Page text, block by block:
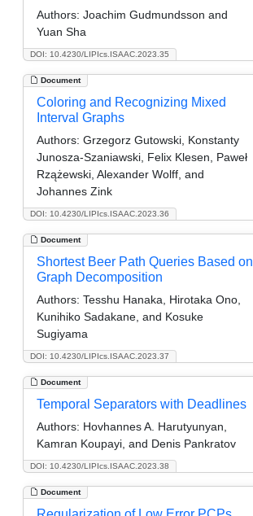
DOI: 10.4230/LIPIcs.ISAAC.2023.35
Authors: Joachim Gudmundsson and
Yuan Sha
Document
DOI: 10.4230/LIPIcs.ISAAC.2023.36
Coloring and Recognizing Mixed
Interval Graphs
Authors: Grzegorz Gutowski, Konstanty
Junosza-Szaniawski, Felix Klesen, Paweł
Rzążewski, Alexander Wolff, and
Johannes Zink
Document
DOI: 10.4230/LIPIcs.ISAAC.2023.37
Shortest Beer Path Queries Based on
Graph Decomposition
Authors: Tesshu Hanaka, Hirotaka Ono,
Kunihiko Sadakane, and Kosuke
Sugiyama
Document
DOI: 10.4230/LIPIcs.ISAAC.2023.38
Temporal Separators with Deadlines
Authors: Hovhannes A. Harutyunyan,
Kamran Koupayi, and Denis Pankratov
Document